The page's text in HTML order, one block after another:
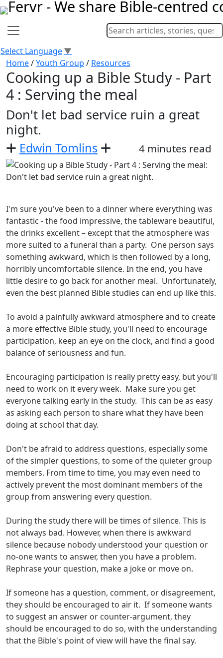
Select Language▼
Home/Youth Group / Resources
Cooking up a Bible Study - Part
4 : Serving the meal
Don't let bad service ruin a great
night.
Edwin Tomlins 4 minutes read
I'm sure you've been to a dinner where everything was
fantastic - the food impressive, the tableware beautiful,
the drinks excellent – except that the atmosphere was
more suited to a funeral than a party. One person says
something awkward, which is then followed by a long,
horribly uncomfortable silence. In the end, you have
little desire to go back for another meal. Unfortunately,
even the best planned Bible studies can end up like this.
To avoid a painfully awkward atmosphere and to create
a more effective Bible study, you'll need to encourage
participation, keep an eye on the clock, and find a good
balance of seriousness and fun.
Encouraging participation is really pretty easy, but you'll
need to work on it every week. Make sure you get
everyone talking early in the study. This can be as easy
as asking each person to share what they have been
doing at school that day.
Don't be afraid to address questions, especially some
of the simpler questions, to some of the quieter group
members. From time to time, you may even need to
actively prevent the most dominant members of the
group from answering every question.
During the study there will be times of silence. This is
not always bad. However, when there is awkward
silence because nobody understood your question or
no-one wants to answer, then you have a problem.
Rephrase your question, make a joke or move on.
If someone has a question, comment, or disagreement,
they should be encouraged to air it. If someone wants
to suggest an answer or counter-argument, they
should be encouraged to do so, with the understanding
that the Bible's point of view will have the final say.